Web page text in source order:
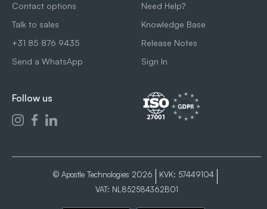
Contact options
Talk to sales
+31 85 876 9435
Send a WhatsApp
Follow us
Need Help?
Knowledge Base
Release Notes
Sign In
© Apostle Technologies 2026
KVK: 57449104
VAT: NL852584362B01